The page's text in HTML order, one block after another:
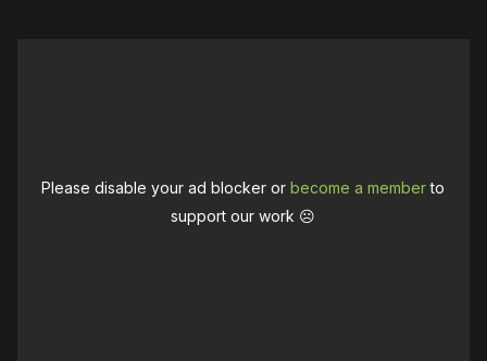
Please disable your ad blocker orbecome a memberto
support our work ☹️